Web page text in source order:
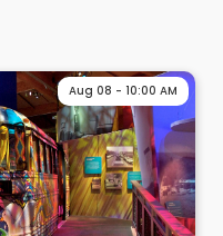
Aug 08 - 10:00 AM